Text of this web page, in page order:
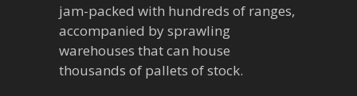
jam-packed with hundreds of ranges,
accompanied by sprawling
warehouses that can house
thousands of pallets of stock.